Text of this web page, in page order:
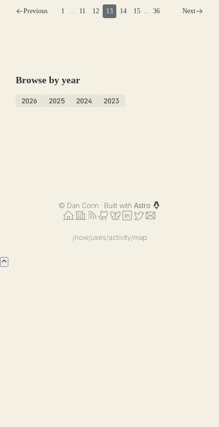
Previous 1 ... 11 12 13 14 15 ... 36 Next
Browse by year
2026 2025 2024 2023
© Dan Corin · Built with Astro
/now/uses/activity/map